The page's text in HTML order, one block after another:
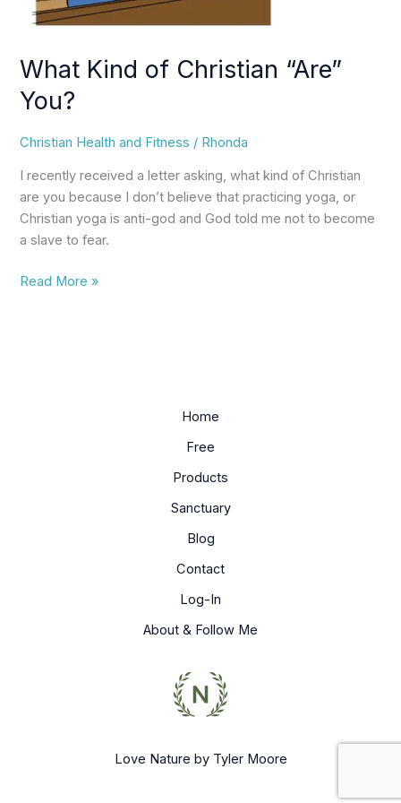
What Kind of Christian “Are”
You?
Christian Health and Fitness / Rhonda
I recently received a letter asking, what kind of Christian
are you because I don’t believe that practicing yoga, or
Christian yoga is anti-god and God told me not to become
a slave to fear.
Read More »
Home
Free
Products
Sanctuary
Blog
Contact
Log-In
About & Follow Me
Love Nature by Tyler Moore